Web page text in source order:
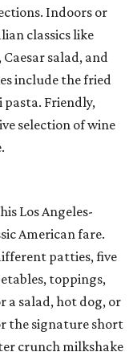
Indoors or
classics like
salad, and
include the fried
Friendly,
selection of wine
Los Angeles-
American fare.
patties, five
toppings,
a salad, hot dog, or
the signature short
crunch milkshake